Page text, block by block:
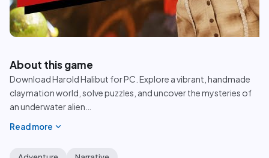
play_circle
About this game
Download Harold Halibut for PC. Explore a vibrant, handmade
claymation world, solve puzzles, and uncover the mysteries of
an underwater alien
Read more expand_more